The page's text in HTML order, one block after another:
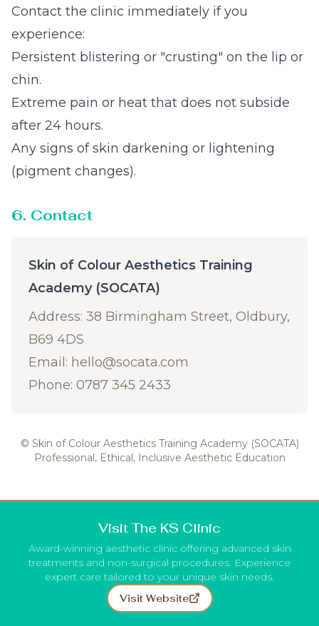
Contact the clinic immediately if you
experience:
Persistent blistering or "crusting" on the lip or
chin.
Extreme pain or heat that does not subside
after 24 hours.
Any signs of skin darkening or lightening
(pigment changes).
6. Contact
Skin of Colour Aesthetics Training
Academy (SOCATA)
Address: 38 Birmingham Street, Oldbury,
B69 4DS
Email: hello@socata.com
Phone: 0787 345 2433
© Skin of Colour Aesthetics Training Academy (SOCATA)
Professional, Ethical, Inclusive Aesthetic Education
Visit The KS Clinic
Award-winning aesthetic clinic offering advanced skin
treatments and non-surgical procedures. Experience
expert care tailored to your unique skin needs.
Visit Website